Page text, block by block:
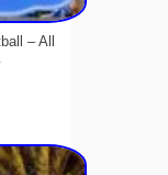
– All